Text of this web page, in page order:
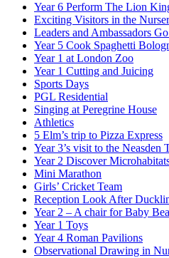
Year 6 Perform The Lion
Exciting Visitors in the
Leaders and Ambassadors
Year 5 Cook Spaghetti
Year 1 at London Zoo
Year 1 Cutting and Juicing
Sports Days
PGL Residential
Singing at Peregrine House
Athletics
5 Elm’s trip to Pizza Express
Year 3’s visit to the Neasden
Year 2 Discover
Mini Marathon
Girls’ Cricket Team
Reception Look After
Year 2 – A chair for Baby
Year 1 Toys
Year 4 Roman Pavilions
Observational Drawing in